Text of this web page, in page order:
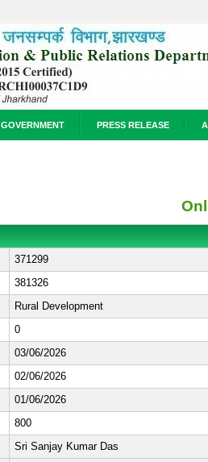
GOVERNMENT PRESS RELEASE
371299
381326
Rural Development
0
03/06/2026
02/06/2026
01/06/2026
800
Sri Sanjay Kumar Das